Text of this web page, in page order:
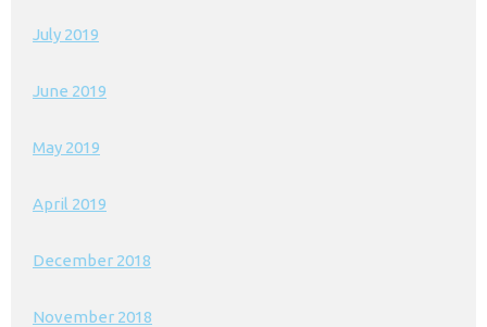
July 2019
June 2019
May 2019
April 2019
December 2018
November 2018